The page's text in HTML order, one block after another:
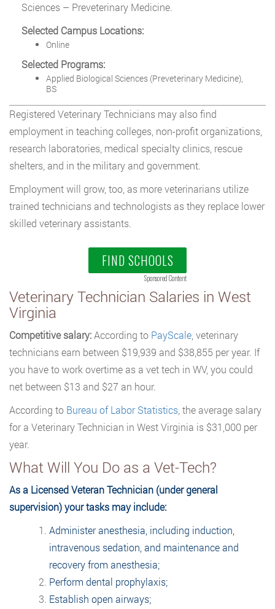
Sciences – Preveterinary Medicine.
Selected Campus Locations:
Online
Selected Programs:
Applied Biological Sciences (Preveterinary Medicine),
BS
Registered Veterinary Technicians may also find
employment in teaching colleges, non-profit organizations,
research laboratories, medical specialty clinics, rescue
shelters, and in the military and government.
Employment will grow, too, as more veterinarians utilize
trained technicians and technologists as they replace lower
skilled veterinary assistants.
FIND SCHOOLS
Sponsored Content
Veterinary Technician Salaries in West
Virginia
Competitive salary:According to PayScale , veterinary
technicians earn between $19,939 and $38,855 per year. If
you have to work overtime as a vet tech in WV, you could
net between $13 and $27 an hour.
According to Bureau of Labor Statistics , the average salary
for a Veterinary Technician in West Virginia is $31,000 per
year.
What Will You Do as a Vet-Tech?
As a Licensed Veteran Technician (under general
supervision) your tasks may include:
Administer anesthesia, including induction,
intravenous sedation, and maintenance and
recovery from anesthesia;
Perform dental prophylaxis;
Establish open airways;